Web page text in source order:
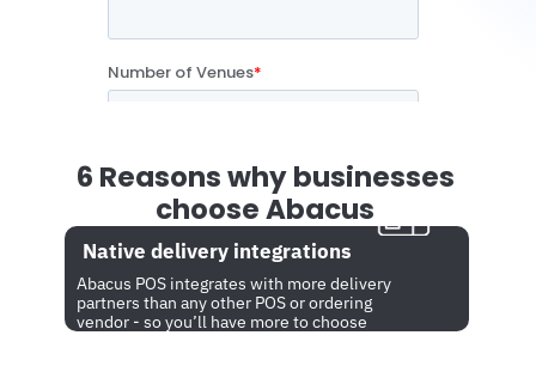
6 Reasons why businesses
choose Abacus
Native delivery integrations
Abacus POS integrates with more delivery
partners than any other POS or ordering
vendor - so you’ll have more to choose